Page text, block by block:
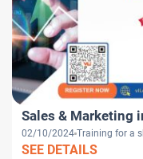
Sales & Marketing
02/10/2024 Training for a
SEE DETAILS